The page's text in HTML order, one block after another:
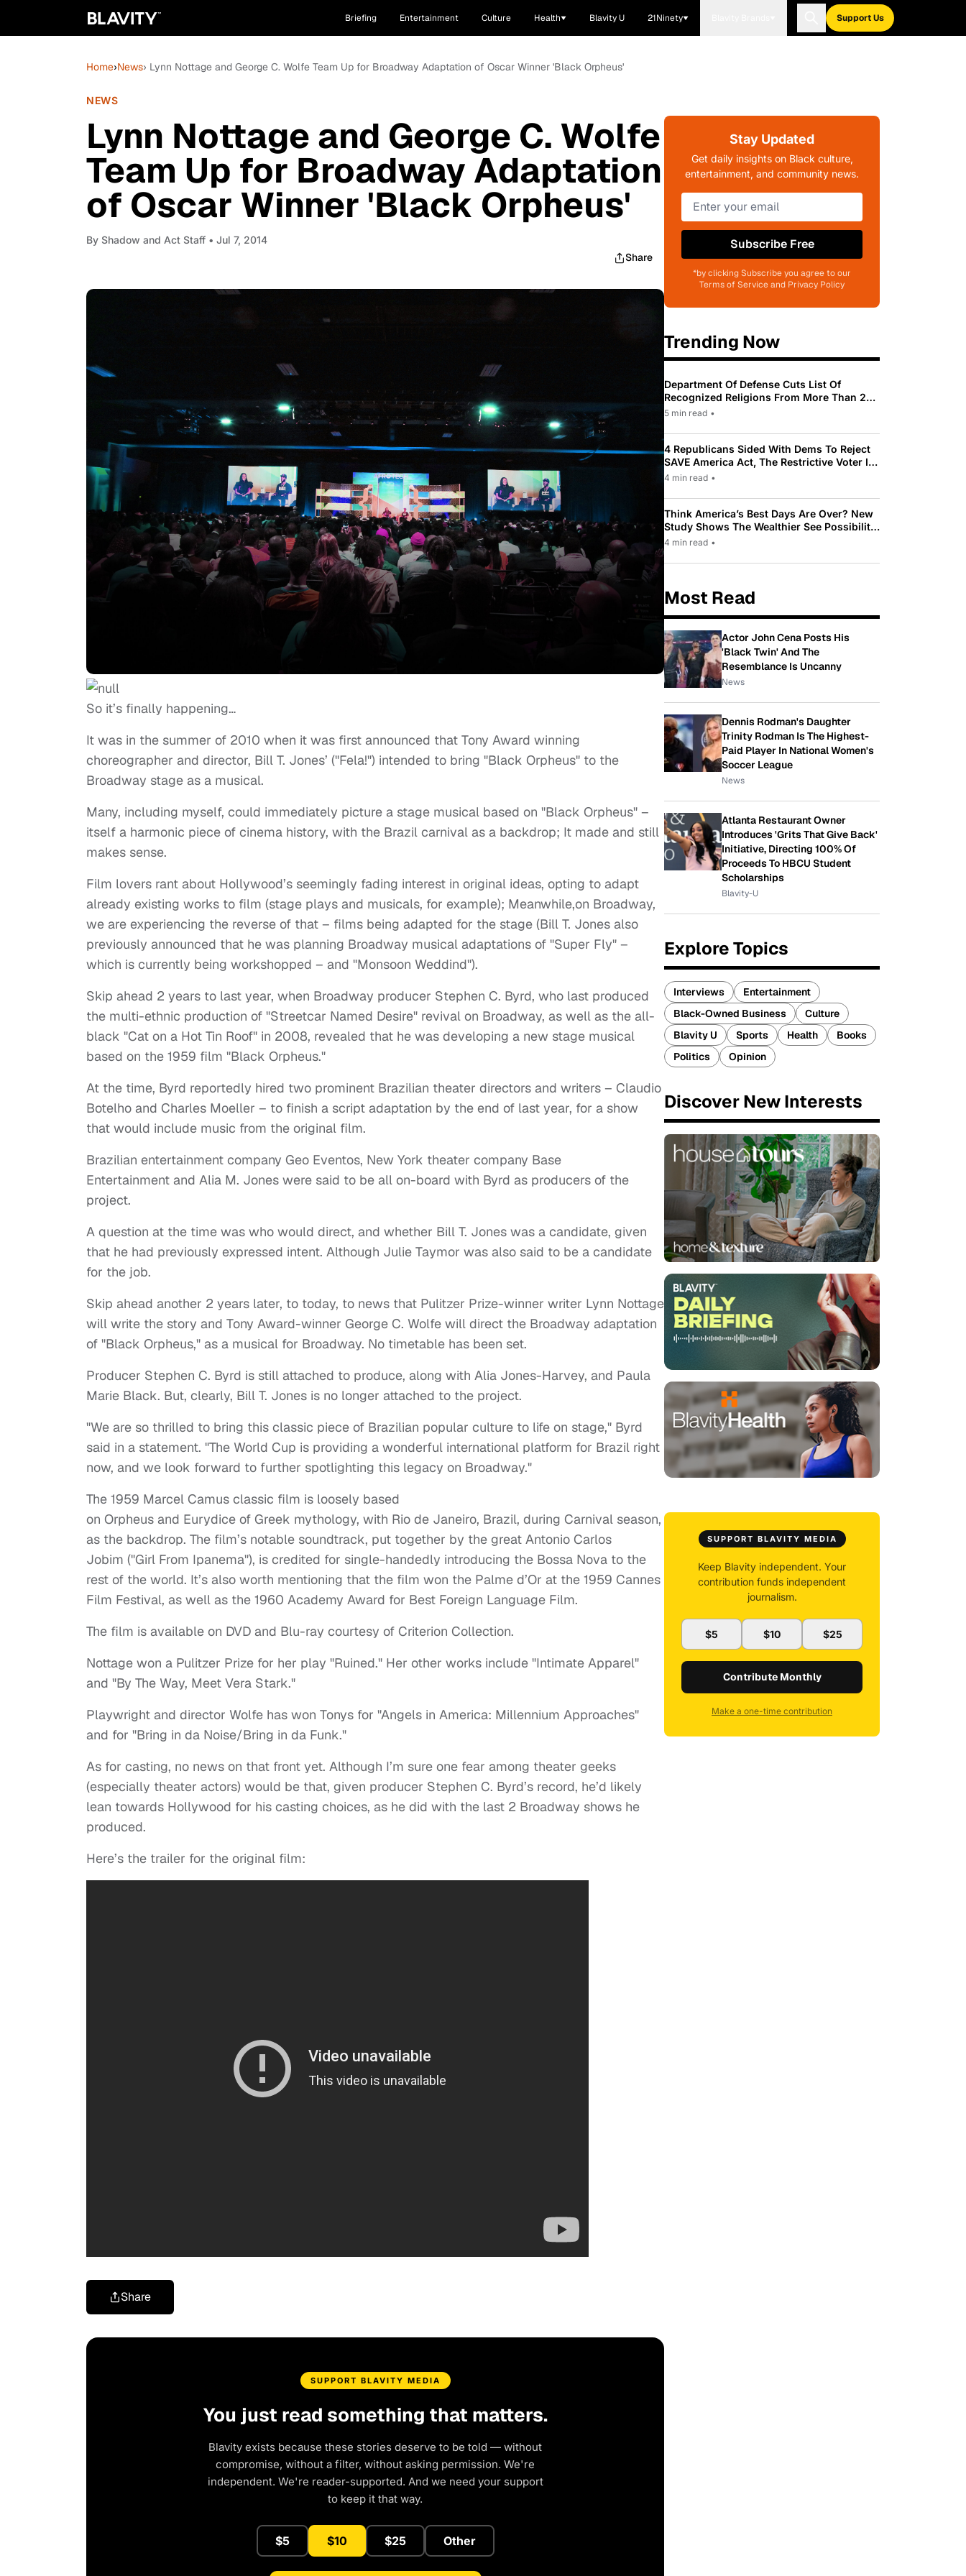
Briefing Entertainment Culture Health Blavity U 21Ninety Support Us
Home›News› Lynn Nottage and George C. Wolfe Team Up for Broadway Adaptation of Oscar Winner 'Black Orpheus'
NEWS
Lynn Nottage and George C. Wolfe
Team Up for Broadway Adaptation
of Oscar Winner 'Black Orpheus'
By Shadow and Act Staff • Jul 7, 2014
Share
So it’s finally happening…
It was in the summer of 2010 when it was first announced that Tony Award winning
choreographer and director, Bill T. Jones’ ("Fela!") intended to bring "Black Orpheus" to the
Broadway stage as a musical.
Many, including myself, could immediately picture a stage musical based on "Black Orpheus" –
itself a harmonic piece of cinema history, with the Brazil carnival as a backdrop; It made and still
makes sense.
Film lovers rant about Hollywood’s seemingly fading interest in original ideas, opting to adapt
already existing works to film (stage plays and musicals, for example); Meanwhile,on Broadway,
we are experiencing the reverse of that – films being adapted for the stage (Bill T. Jones also
previously announced that he was planning Broadway musical adaptations of "Super Fly" –
which is currently being workshopped – and "Monsoon Weddind").
Skip ahead 2 years to last year, when Broadway producer Stephen C. Byrd, who last produced
the multi-ethnic production of "Streetcar Named Desire" revival on Broadway, as well as the all-
black "Cat on a Hot Tin Roof" in 2008, revealed that he was developing a new stage musical
based on the 1959 film "Black Orpheus."
At the time, Byrd reportedly hired two prominent Brazilian theater directors and writers – Claudio
Botelho and Charles Moeller – to finish a script adaptation by the end of last year, for a show
that would include music from the original film.
Brazilian entertainment company Geo Eventos, New York theater company Base
Entertainment and Alia M. Jones were said to be all on-board with Byrd as producers of the
project.
A question at the time was who would direct, and whether Bill T. Jones was a candidate, given
that he had previously expressed intent. Although Julie Taymor was also said to be a candidate
for the job.
Skip ahead another 2 years later, to today, to news that Pulitzer Prize-winner writer Lynn Nottage
will write the story and Tony Award-winner George C. Wolfe will direct the Broadway adaptation
of "Black Orpheus," as a musical for Broadway. No timetable has been set.
Producer Stephen C. Byrd is still attached to produce, along with Alia Jones-Harvey, and Paula
Marie Black. But, clearly, Bill T. Jones is no longer attached to the project.
"We are so thrilled to bring this classic piece of Brazilian popular culture to life on stage," Byrd
said in a statement. "The World Cup is providing a wonderful international platform for Brazil right
now, and we look forward to further spotlighting this legacy on Broadway."
The 1959 Marcel Camus classic film is loosely based
on Orpheus and Eurydice of Greek mythology, with Rio de Janeiro, Brazil, during Carnival season,
as the backdrop. The film’s notable soundtrack, put together by the great Antonio Carlos
Jobim ("Girl From Ipanema"), is credited for single-handedly introducing the Bossa Nova to the
rest of the world. It’s also worth mentioning that the film won the Palme d’Or at the 1959 Cannes
Film Festival, as well as the 1960 Academy Award for Best Foreign Language Film.
The film is available on DVD and Blu-ray courtesy of Criterion Collection.
Nottage won a Pulitzer Prize for her play "Ruined." Her other works include "Intimate Apparel"
and "By The Way, Meet Vera Stark."
Playwright and director Wolfe has won Tonys for "Angels in America: Millennium Approaches"
and for "Bring in da Noise/Bring in da Funk."
As for casting, no news on that front yet. Although I’m sure one fear among theater geeks
(especially theater actors) would be that, given producer Stephen C. Byrd’s record, he’d likely
lean towards Hollywood for his casting choices, as he did with the last 2 Broadway shows he
produced.
Here’s the trailer for the original film:
Share
SUPPORT BLAVITY MEDIA
You just read something that matters.
Blavity exists because these stories deserve to be told — without
compromise, without a filter, without asking permission. We're
independent. We're reader-supported. And we need your support
to keep it that way.
$5 $10 $25 Other
Stay Updated
Get daily insights on Black culture,
entertainment, and community news.
Subscribe Free
*by clicking Subscribe you agree to our
Terms of Service and Privacy Policy
Trending Now
Department Of Defense Cuts List Of
Recognized Religions From More Than 200
To Only 31
5 min read •
4 Republicans Sided With Dems To Reject
SAVE America Act, The Restrictive Voter ID
Law Pushed By Trump
4 min read •
Think America’s Best Days Are Over? New
Study Shows The Wealthier See Possibility
While Most Americans See Decline
4 min read •
Most Read
Actor John Cena Posts His
'Black Twin' And The
Resemblance Is Uncanny
News
Dennis Rodman's Daughter
Trinity Rodman Is The Highest-
Paid Player In National Women's
Soccer League
News
Atlanta Restaurant Owner
Introduces 'Grits That Give Back'
Initiative, Directing 100% Of
Proceeds To HBCU Student
Scholarships
Blavity-U
Explore Topics
Interviews
Entertainment
Black-Owned Business
Culture
Blavity U
Sports Health
Books
Politics
Opinion
Discover New Interests
SUPPORT BLAVITY MEDIA
Keep Blavity independent. Your
contribution funds independent
journalism.
$5 $10 $25
Contribute Monthly
Make a one-time contribution